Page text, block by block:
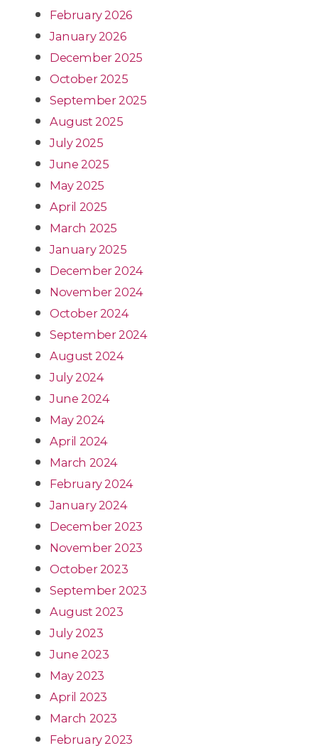
February 2026
January 2026
December 2025
October 2025
September 2025
August 2025
July 2025
June 2025
May 2025
April 2025
March 2025
January 2025
December 2024
November 2024
October 2024
September 2024
August 2024
July 2024
June 2024
May 2024
April 2024
March 2024
February 2024
January 2024
December 2023
November 2023
October 2023
September 2023
August 2023
July 2023
June 2023
May 2023
April 2023
March 2023
February 2023